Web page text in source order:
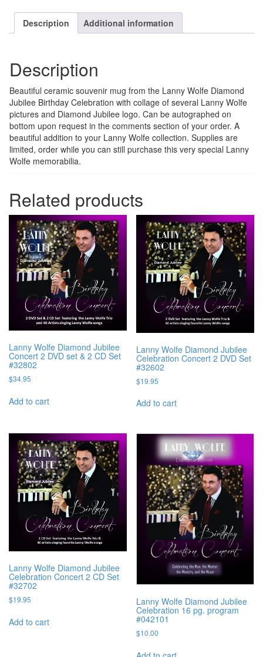
quantity
Description Additional information
Description
Beautiful ceramic souvenir mug from the Lanny Wolfe Diamond
Jubilee Birthday Celebration with collage of several Lanny Wolfe
pictures and Diamond Jubilee logo. Can be autographed on
bottom upon request in the comments section of your order. A
beautiful addition to your Lanny Wolfe collection. Supplies are
limited, order while you can still purchase this very special Lanny
Wolfe memorabilia.
Related products
Lanny Wolfe Diamond Jubilee
Concert 2 DVD set & 2 CD Set
#32802
$34.95
Add to cart
Lanny Wolfe Diamond Jubilee
Celebration Concert 2 DVD Set
#32602
$19.95
Add to cart
Lanny Wolfe Diamond Jubilee
Celebration Concert 2 CD Set
#32702
$19.95
Add to cart
Lanny Wolfe Diamond Jubilee
Celebration 16 pg. program
#042101
$10.00